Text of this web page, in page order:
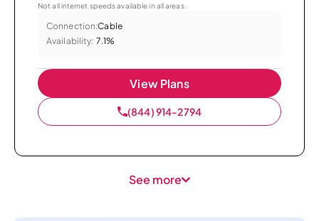
Not all internet speeds available in all areas.
Connection:Cable
Availability: 7.1%
View Plans
(844) 914-2794
See more